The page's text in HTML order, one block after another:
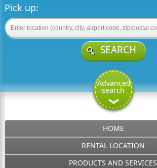
Pick up:
SEARCH
Advanced
search
HOME
RENTAL LOCATION
PRODUCTS AND SERVICES